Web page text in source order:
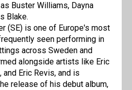
Buster Williams, Dayna
Blake.
(SE) is one of Europe's most
seen performing in
across Sweden and
alongside artists like Eric
and Eric Revis, and is
release of his debut album,